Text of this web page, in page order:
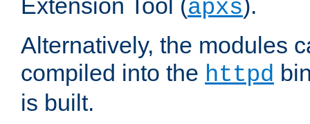
Extension Tool (apxs).
Alternatively, the modules
compiled into the httpd
is built.